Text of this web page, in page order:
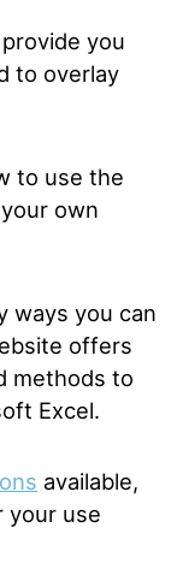
you
to overlay
to use the
own
ways you can
offers
methods to
Excel.
available,
your use